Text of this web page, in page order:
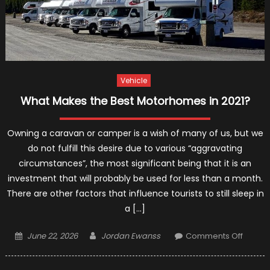
Vehicle
What Makes the Best Motorhomes in 2021?
Owning a caravan or camper is a wish of many of us, but we
do not fulfill this desire due to various “aggravating
circumstances”, the most significant being that it is an
investment that will probably be used for less than a month.
There are other factors that influence tourists to still sleep in
a […]
Posted
June 22, 2026 Author
Jordan Ewanss Comments Offon